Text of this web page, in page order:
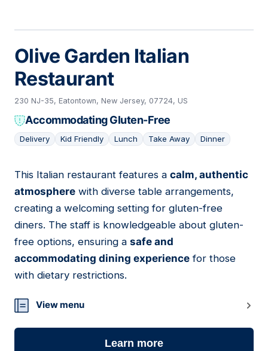
Olive Garden Italian
Restaurant
230 NJ-35, Eatontown, New Jersey, 07724, US
Accommodating Gluten-Free
Delivery Kid Friendly Lunch Take Away Dinner
02
This Italian restaurant features a calm, authentic
atmosphere with diverse table arrangements,
creating a welcoming setting for gluten-free
diners. The staff is knowledgeable about gluten-
free options, ensuring a safe and
accommodating dining experience for those
with dietary restrictions.
View menu
Learn more